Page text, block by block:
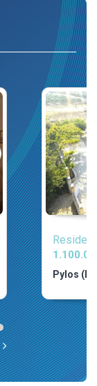
Pylos